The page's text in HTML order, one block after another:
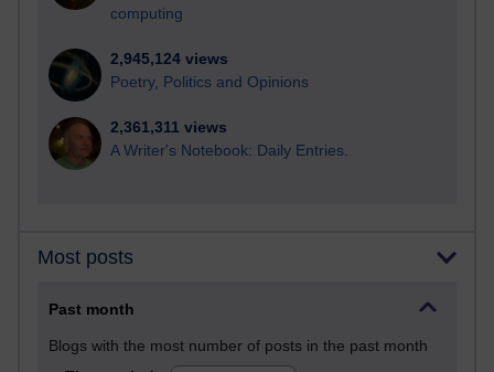
computing
2,945,124 views
Poetry, Politics and Opinions
2,361,311 views
A Writer's Notebook: Daily Entries.
Most posts
Past month
Blogs with the most number of posts in the past month